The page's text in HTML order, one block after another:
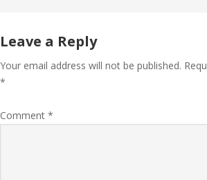
Leave a Reply
Your email address will not be published.
*
Comment *